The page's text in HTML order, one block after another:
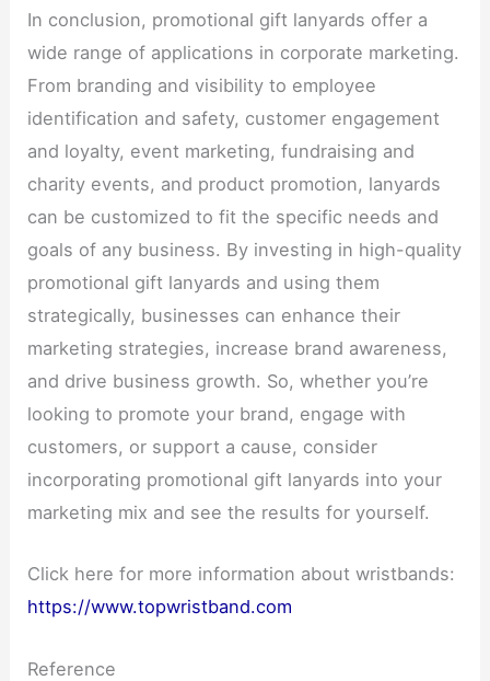
In conclusion, promotional gift lanyards offer a
wide range of applications in corporate marketing.
From branding and visibility to employee
identification and safety, customer engagement
and loyalty, event marketing, fundraising and
charity events, and product promotion, lanyards
can be customized to fit the specific needs and
goals of any business. By investing in high-quality
promotional gift lanyards and using them
strategically, businesses can enhance their
marketing strategies, increase brand awareness,
and drive business growth. So, whether you’re
looking to promote your brand, engage with
customers, or support a cause, consider
incorporating promotional gift lanyards into your
marketing mix and see the results for yourself.
Click here for more information about wristbands:
https://www.topwristband.com
Reference